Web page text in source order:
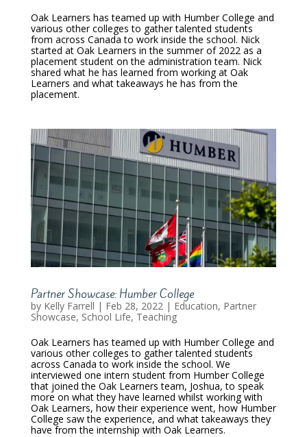
Oak Learners has teamed up with Humber College and
various other colleges to gather talented students
from across Canada to work inside the school. Nick
started at Oak Learners in the summer of 2022 as a
placement student on the administration team. Nick
shared what he has learned from working at Oak
Learners and what takeaways he has from the
placement.
Partner Showcase: Humber College
by Kelly Farrell | Feb 28, 2022| Education, Partner
Showcase, School Life, Teaching
Oak Learners has teamed up with Humber College and
various other colleges to gather talented students
across Canada to work inside the school. We
interviewed one intern student from Humber College
that joined the Oak Learners team, Joshua, to speak
more on what they have learned whilst working with
Oak Learners, how their experience went, how Humber
College saw the experience, and what takeaways they
have from the internship with Oak Learners.